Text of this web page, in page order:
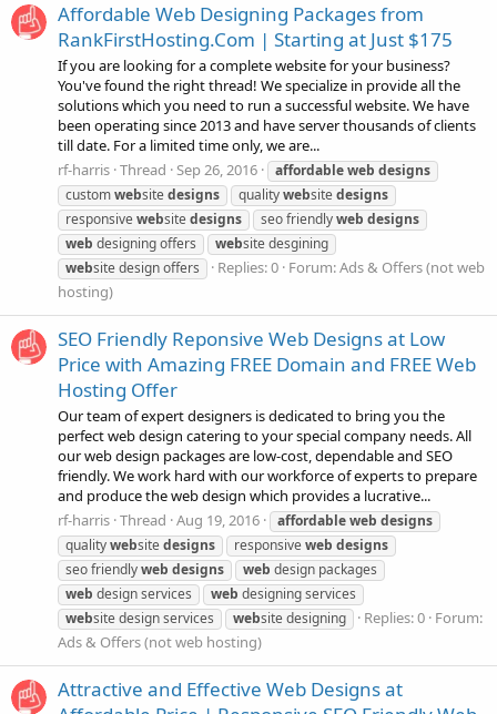
Affordable Web Designing Packages from
RankFirstHosting.Com | Starting at Just $175
If you are looking for a complete website for your business?
You've found the right thread! We specialize in provide all the
solutions which you need to run a successful website. We have
been operating since 2013 and have server thousands of clients
till date. For a limited time only, we are...
rf-harris Thread Sep 26, 2016 affordableweb designs
customwebsitedesigns qualitywebsitedesigns
responsivewebsitedesigns seo friendlyweb designs
web designing offers website desgining
website design offers Replies: 0 Forum:Ads & Offers (not web
hosting)
SEO Friendly Reponsive Web Designs at Low
Price with Amazing FREE Domain and FREE Web
Hosting Offer
Our team of expert designers is dedicated to bring you the
perfect web design catering to your special company needs. All
our web design packages are low-cost, dependable and SEO
friendly. We work hard with our workforce of experts to prepare
and produce the web design which provides a lucrative...
rf-harris Thread Aug 19, 2016 affordableweb designs
qualitywebsitedesigns responsiveweb designs
seo friendlyweb designs web design packages
web design services web designing services
website design services website designing Replies: 0 Forum:
Ads & Offers (not web hosting)
Attractive and Effective Web Designs at